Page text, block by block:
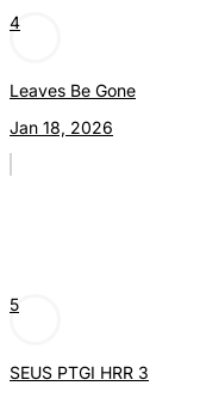
4
Leaves Be Gone
Jan 18, 2026
5
SEUS PTGI HRR 3